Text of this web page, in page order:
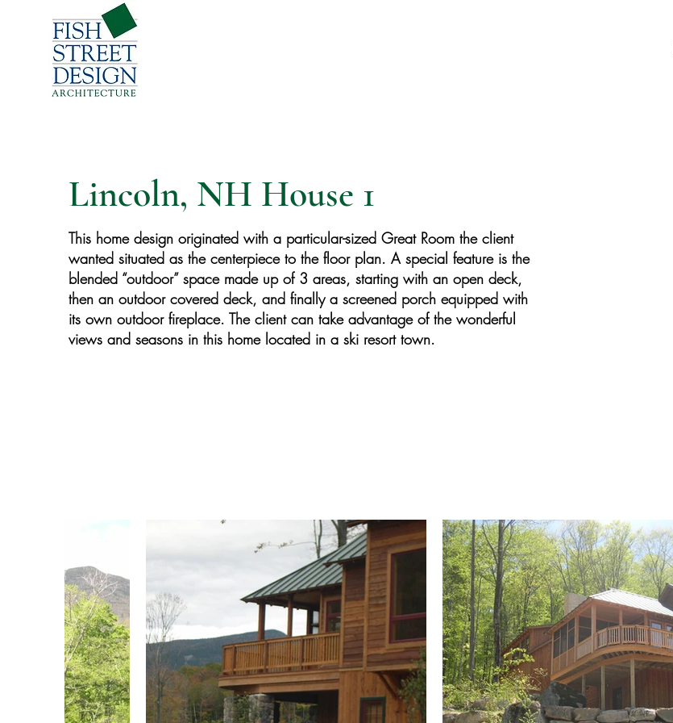
Lincoln, NH House 1
This home design originated with a particular-sized Great Room the client
wanted situated as the centerpiece to the floor plan. A special feature is the
blended “outdoor” space made up of 3 areas, starting with an open deck,
then an outdoor covered deck, and finally a screened porch equipped with
its own outdoor fireplace. The client can take advantage of the wonderful
views and seasons in this home located in a ski resort town.